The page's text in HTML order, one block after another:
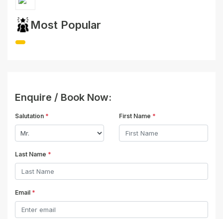
Most Popular
Enquire / Book Now:
Salutation * First Name *
Last Name *
Email *